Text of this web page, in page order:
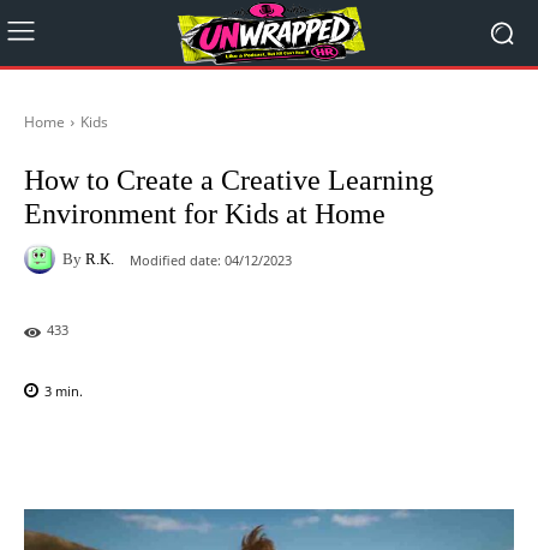
Home Kids
How to Create a Creative Learning
Environment for Kids at Home
By R.K. Modified date: 04/12/2023
433
3 min.